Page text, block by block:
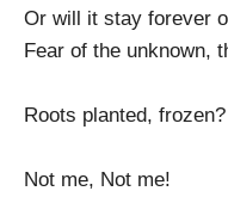
Or will it stay forever
Fear of the unknown,
Roots planted, frozen?
Not me, Not me!